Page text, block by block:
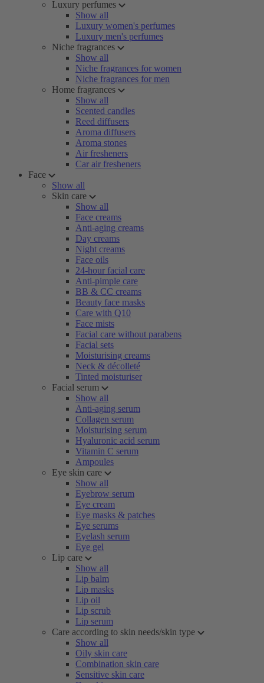
Luxury perfumes
Show all
Luxury women's perfumes
Luxury men's perfumes
Niche fragrances
Show all
Niche fragrances for women
Niche fragrances for men
Home fragrances
Show all
Scented candles
Reed diffusers
Aroma diffusers
Aroma stones
Air fresheners
Car air fresheners
Face
Show all
Skin care
Show all
Face creams
Anti-aging creams
Day creams
Night creams
Face oils
24-hour facial care
Anti-pimple care
BB & CC creams
Beauty face masks
Care with Q10
Face mists
Facial care without parabens
Facial sets
Moisturising creams
Neck & décolleté
Tinted moisturiser
Facial serum
Show all
Anti-aging serum
Collagen serum
Moisturising serum
Hyaluronic acid serum
Vitamin C serum
Ampoules
Eye skin care
Show all
Eyebrow serum
Eye cream
Eye masks & patches
Eye serums
Eyelash serum
Eye gel
Lip care
Show all
Lip balm
Lip masks
Lip oil
Lip scrub
Lip serum
Care according to skin needs/skin type
Show all
Oily skin care
Combination skin care
Sensitive skin care